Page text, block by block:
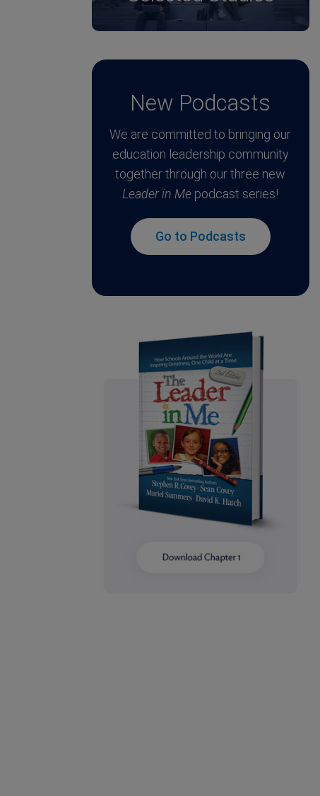
New Podcasts
We are committed to bringing our
education leadership community
together through our three new
Leader in Me podcast series!
Go to Podcasts